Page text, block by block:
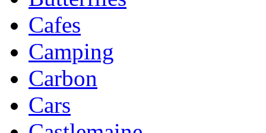
Cafes
Camping
Carbon
Cars